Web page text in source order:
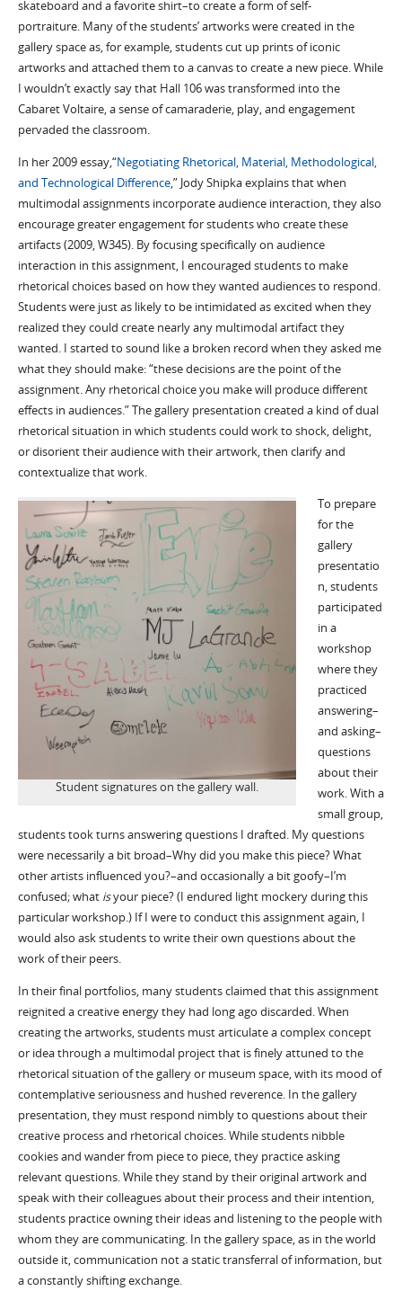
skateboard and a favorite shirt–to create a form of self-
portraiture. Many of the students’ artworks were created in the
gallery space as, for example, students cut up prints of iconic
artworks and attached them to a canvas to create a new piece. While
I wouldn’t exactly say that Hall 106 was transformed into the
Cabaret Voltaire, a sense of camaraderie, play, and engagement
pervaded the classroom.
In her 2009 essay,“Negotiating Rhetorical, Material, Methodological,
and Technological Difference,” Jody Shipka explains that when
multimodal assignments incorporate audience interaction, they also
encourage greater engagement for students who create these
artifacts (2009, W345). By focusing specifically on audience
interaction in this assignment, I encouraged students to make
rhetorical choices based on how they wanted audiences to respond.
Students were just as likely to be intimidated as excited when they
realized they could create nearly any multimodal artifact they
wanted. I started to sound like a broken record when they asked me
what they should make: “these decisions are the point of the
assignment. Any rhetorical choice you make will produce different
effects in audiences.” The gallery presentation created a kind of dual
rhetorical situation in which students could work to shock, delight,
or disorient their audience with their artwork, then clarify and
contextualize that work.
Student signatures on the gallery wall.
To prepare
for the
gallery
presentatio
n, students
participated
in a
workshop
where they
practiced
answering–
and asking–
questions
about their
work. With a
small group,
students took turns answering questions I drafted. My questions
were necessarily a bit broad–Why did you make this piece? What
other artists influenced you?–and occasionally a bit goofy–I’m
confused; what isyour piece? (I endured light mockery during this
particular workshop.) If I were to conduct this assignment again, I
would also ask students to write their own questions about the
work of their peers.
In their final portfolios, many students claimed that this assignment
reignited a creative energy they had long ago discarded. When
creating the artworks, students must articulate a complex concept
or idea through a multimodal project that is finely attuned to the
rhetorical situation of the gallery or museum space, with its mood of
contemplative seriousness and hushed reverence. In the gallery
presentation, they must respond nimbly to questions about their
creative process and rhetorical choices. While students nibble
cookies and wander from piece to piece, they practice asking
relevant questions. While they stand by their original artwork and
speak with their colleagues about their process and their intention,
students practice owning their ideas and listening to the people with
whom they are communicating. In the gallery space, as in the world
outside it, communication not a static transferral of information, but
a constantly shifting exchange.